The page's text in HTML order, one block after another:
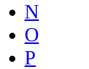
N
O
P